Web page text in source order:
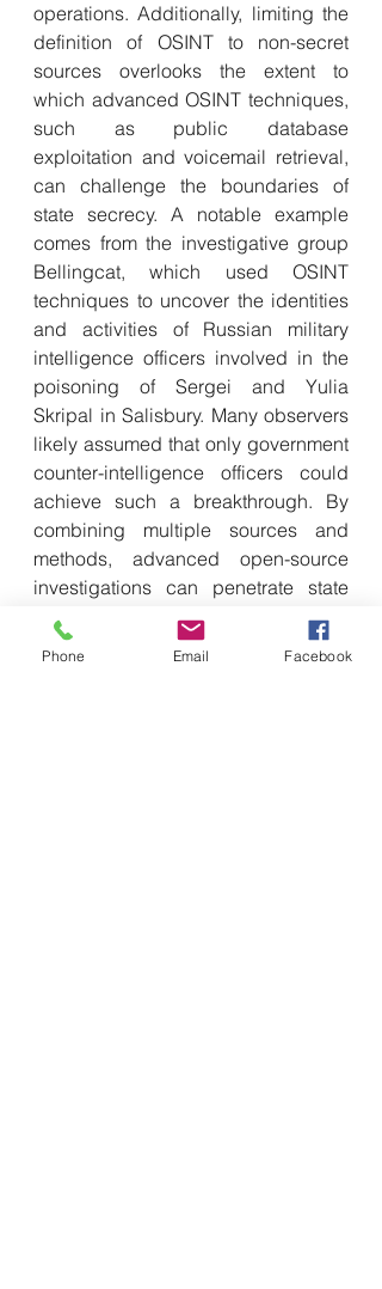
operations. Additionally, limiting the
definition of OSINT to non-secret
sources overlooks the extent to
which advanced OSINT techniques,
such as public database
exploitation and voicemail retrieval,
can challenge the boundaries of
state secrecy. A notable example
comes from the investigative group
Bellingcat, which used OSINT
techniques to uncover the identities
and activities of Russian military
intelligence officers involved in the
poisoning of Sergei and Yulia
Skripal in Salisbury. Many observers
likely assumed that only government
counter-intelligence officers could
achieve such a breakthrough. By
combining multiple sources and
methods, advanced open-source
investigations can penetrate state
secrets in ways comparable to
traditional disciplines.
Phone Email Facebook